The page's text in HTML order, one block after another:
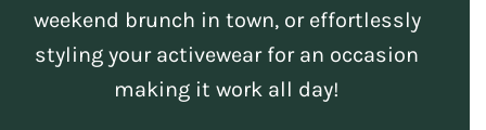
weekend brunch in town, or effortlessly
styling your activewear for an occasion
making it work all day!